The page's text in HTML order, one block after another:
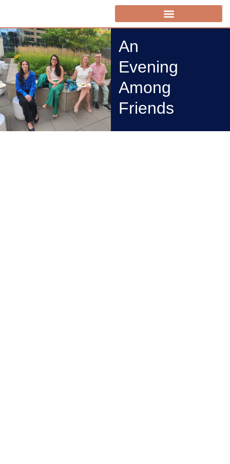
An
Evening
Among
Friends